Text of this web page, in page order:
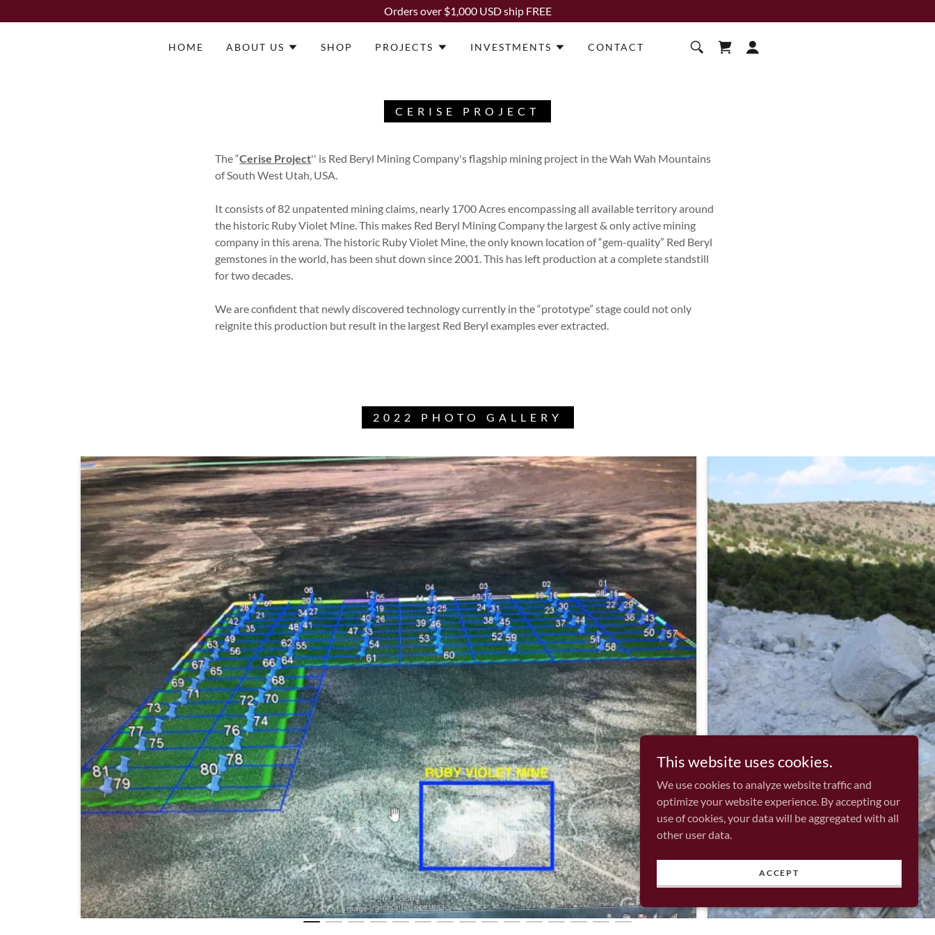
Orders over $1,000 USD ship FREE
HOME ABOUT US SHOP PROJECTS INVESTMENTS CONTACT
CERISE PROJECT
The “Cerise Project'' is Red Beryl Mining Company's flagship mining project in the Wah Wah Mountains
of South West Utah, USA.
It consists of 82 unpatented mining claims, nearly 1700 Acres encompassing all available territory around
the historic Ruby Violet Mine. This makes Red Beryl Mining Company the largest & only active mining
company in this arena. The historic Ruby Violet Mine, the only known location of “gem-quality” Red Beryl
gemstones in the world, has been shut down since 2001. This has left production at a complete standstill
for two decades.
We are confident that newly discovered technology currently in the “prototype” stage could not only
reignite this production but result in the largest Red Beryl examples ever extracted.
2022 PHOTO GALLERY
This website uses cookies.
We use cookies to analyze website traffic and
optimize your website experience. By accepting our
use of cookies, your data will be aggregated with all
other user data.
ACCEPT